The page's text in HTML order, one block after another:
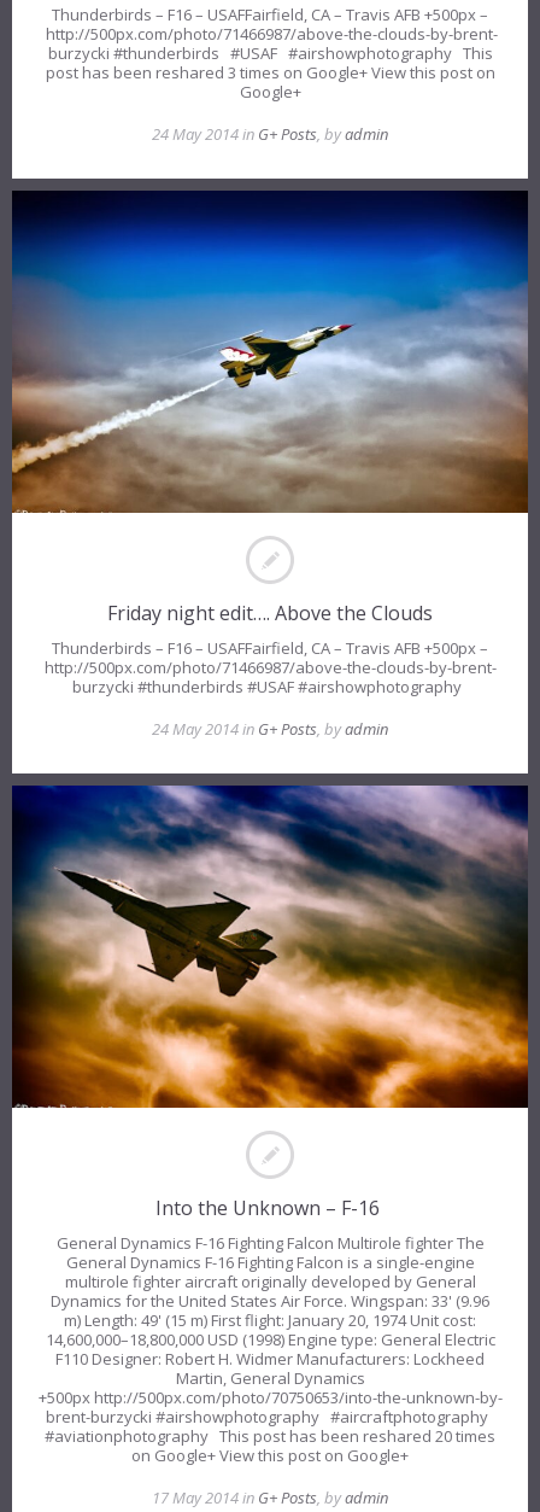
Thunderbirds – F16 – USAFFairfield, CA – Travis AFB +500px –
http://500px.com/photo/71466987/above-the-clouds-by-brent-
burzycki #thunderbirds #USAF #airshowphotography This
post has been reshared 3 times on Google+ View this post on
Google+
24 May 2014 in G+ Posts, byadmin
Friday night edit…. Above the Clouds
Thunderbirds – F16 – USAFFairfield, CA – Travis AFB +500px –
http://500px.com/photo/71466987/above-the-clouds-by-brent-
burzycki #thunderbirds #USAF #airshowphotography
24 May 2014 in G+ Posts, byadmin
Into the Unknown – F-16
General Dynamics F-16 Fighting Falcon Multirole fighter The
General Dynamics F-16 Fighting Falcon is a single-engine
multirole fighter aircraft originally developed by General
Dynamics for the United States Air Force. Wingspan: 33' (9.96
m) Length: 49' (15 m) First flight: January 20, 1974 Unit cost:
14,600,000–18,800,000 USD (1998) Engine type: General Electric
F110 Designer: Robert H. Widmer Manufacturers: Lockheed
Martin, General Dynamics
+500px http://500px.com/photo/70750653/into-the-unknown-by-
brent-burzycki #airshowphotography #aircraftphotography
#aviationphotography This post has been reshared 20 times
on Google+ View this post on Google+
17 May 2014 in G+ Posts, byadmin